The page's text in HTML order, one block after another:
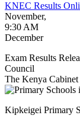
KNEC Results
November,
9:30 AM
December
Exam Results
Council
The Kenya
Kipkeigei Primary